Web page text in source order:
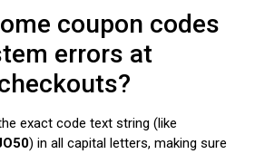
coupon codes
errors at
exact code text string (like
) in all capital letters, making sure